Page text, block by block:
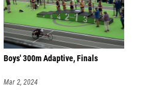
Boys' 300m Adaptive, Finals
Mar 2, 2024